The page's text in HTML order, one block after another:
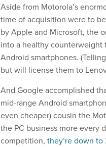
Aside from Motorola’s
time of acquisition were to
by Apple and Microsoft, the
into a healthy counterweight
Android smartphones.
but will license them to
And Google accomplished
mid-range Android
even cheaper) cousin the
the PC business more every
competition, they’re down to